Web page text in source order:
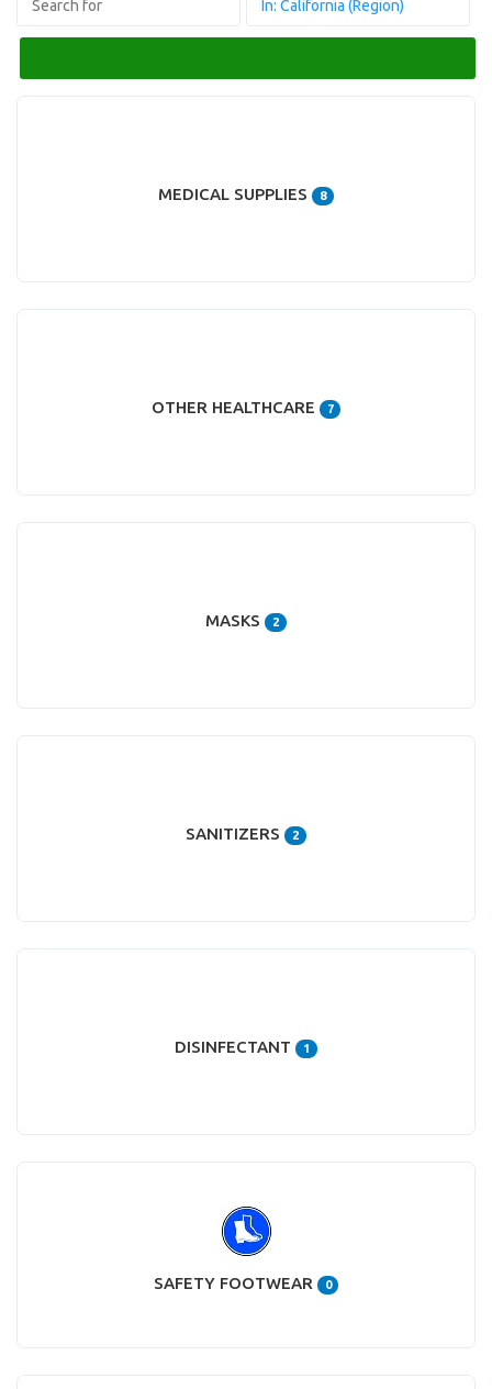
MEDICAL SUPPLIES 8
OTHER HEALTHCARE 7
MASKS 2
SANITIZERS 2
DISINFECTANT 1
SAFETY FOOTWEAR 0